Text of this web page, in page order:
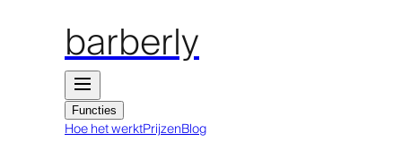
barberly
Functies
Hoe het werktPrijzenBlog